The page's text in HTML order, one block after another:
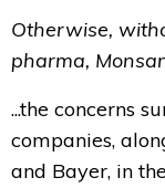
Otherwise,
pharma,
...the concerns
companies,
and Bayer, in